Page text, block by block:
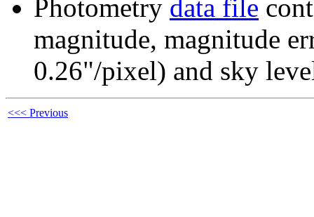
Photometry data file
magnitude, magnitude
0.26"/pixel) and sky
<<< Previous